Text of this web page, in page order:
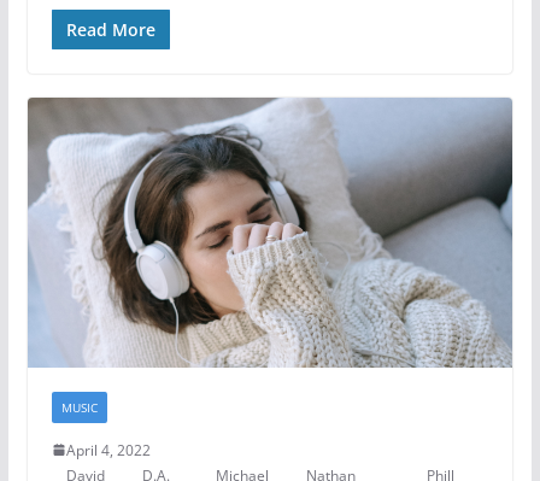
Read More
MUSIC
April 4, 2022
David
D.A. Michael Nathan Phill